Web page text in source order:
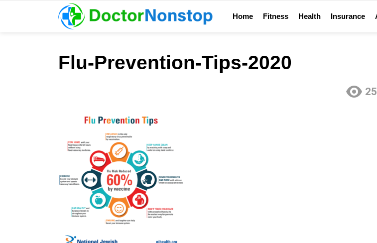
Home Fitness Health Insurance
Flu-Prevention-Tips-2020